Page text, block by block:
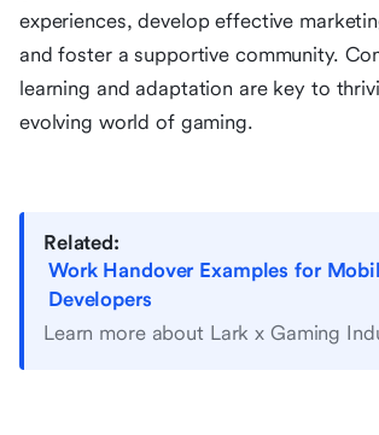
experiences, develop effective
and foster a supportive community.
learning and adaptation are key to
evolving world of gaming.
Related:
Work Handover Examples for
Developers
Learn more about Lark x Gaming